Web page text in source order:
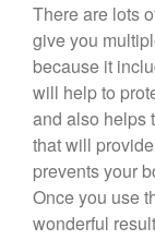
There are lots
give you
because it
will help to
and also helps
that will
prevents your
Once you use
wonderful